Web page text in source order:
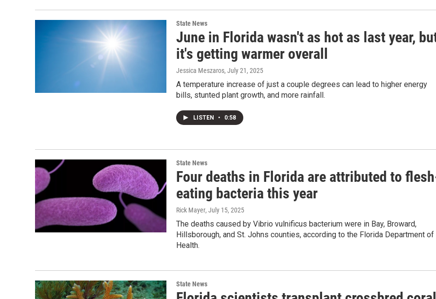
State News
June in Florida wasn't as hot as last year,
it's getting warmer overall
Jessica Meszaros, July 21, 2025
A temperature increase of just a couple degrees can lead to higher energy
bills, stunted plant growth, and more rainfall.
LISTEN • 0:58
State News
Four deaths in Florida are attributed to
eating bacteria this year
Rick Mayer, July 15, 2025
The deaths caused by Vibrio vulnificus bacterium were in Bay, Broward,
Hillsborough, and St. Johns counties, according to the Florida Department of
Health.
State News